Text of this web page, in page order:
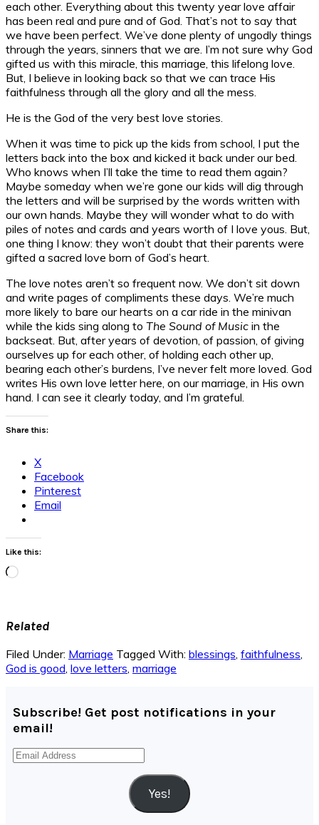
each other. Everything about this twenty year love affair
has been real and pure and of God. That’s not to say that
we have been perfect. We’ve done plenty of ungodly things
through the years, sinners that we are. I’m not sure why God
gifted us with this miracle, this marriage, this lifelong love.
But, I believe in looking back so that we can trace His
faithfulness through all the glory and all the mess.
He is the God of the very best love stories.
When it was time to pick up the kids from school, I put the
letters back into the box and kicked it back under our bed.
Who knows when I’ll take the time to read them again?
Maybe someday when we’re gone our kids will dig through
the letters and will be surprised by the words written with
our own hands. Maybe they will wonder what to do with
piles of notes and cards and years worth of I love yous. But,
one thing I know: they won’t doubt that their parents were
gifted a sacred love born of God’s heart.
The love notes aren’t so frequent now. We don’t sit down
and write pages of compliments these days. We’re much
more likely to bare our hearts on a car ride in the minivan
while the kids sing along to The Sound of Music in the
backseat. But, after years of devotion, of passion, of giving
ourselves up for each other, of holding each other up,
bearing each other’s burdens, I’ve never felt more loved. God
writes His own love letter here, on our marriage, in His own
hand. I can see it clearly today, and I’m grateful.
Share this:
X
Facebook
Pinterest
Email
Like this:
Loading…
Related
Filed Under: Marriage Tagged With: blessings, faithfulness,
God is good, love letters, marriage
Subscribe! Get post notifications in your
email!
Email
Yes!